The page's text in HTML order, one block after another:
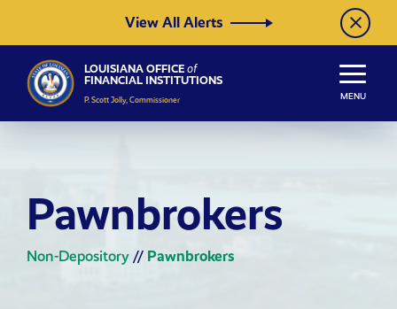
View All Alerts
LOUISIANA OFFICE of
FINANCIAL INSTITUTIONS
P. Scott Jolly, Commissioner MENU
Pawnbrokers
Non-Depository // Pawnbrokers